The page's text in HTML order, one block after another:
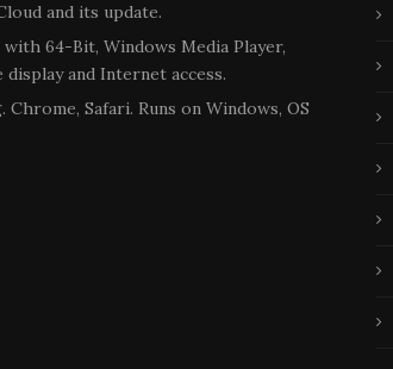
and its update.
64-Bit, Windows Media Player,
and Internet access.
Safari. Runs on Windows, OS